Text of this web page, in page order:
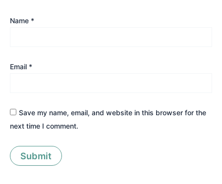
Name *
Email *
Save my name, email, and website in this browser for the
next time I comment.